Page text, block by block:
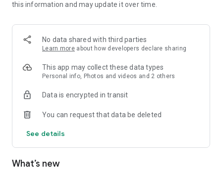
this information and may update it over time.
No data shared with third parties
Learn more about how developers declare sharing
This app may collect these data types
Personal info, Photos and videos and 2 others
Data is encrypted in transit
You can request that data be deleted
See details
What’s new